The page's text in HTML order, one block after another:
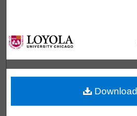
Browse
My Account
About
Digital Commons
Download